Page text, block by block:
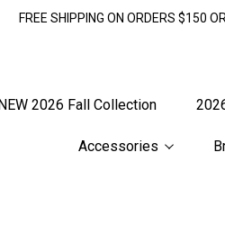
FREE SHIPPING ON ORDERS $150
2026 Fall Collection
Accessories